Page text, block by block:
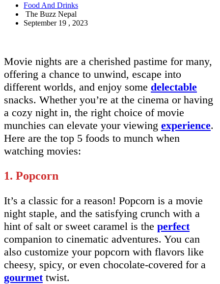
Food And Drinks
The Buzz Nepal
September 19 , 2023
Movie nights are a cherished pastime for many,
offering a chance to unwind, escape into
different worlds, and enjoy some delectable
snacks. Whether you’re at the cinema or having
a cozy night in, the right choice of movie
munchies can elevate your viewing experience.
Here are the top 5 foods to munch when
watching movies:
1. Popcorn
It’s a classic for a reason! Popcorn is a movie
night staple, and the satisfying crunch with a
hint of salt or sweet caramel is the perfect
companion to cinematic adventures. You can
also customize your popcorn with flavors like
cheesy, spicy, or even chocolate-covered for a
gourmettwist.